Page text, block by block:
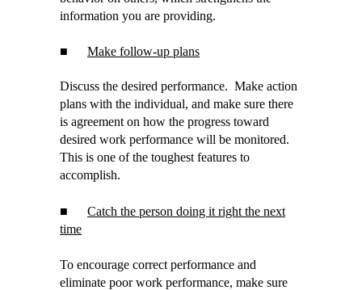
information you are providing.
■ Make follow-up plans
Discuss the desired performance. Make action
plans with the individual, and make sure there
is agreement on how the progress toward
desired work performance will be monitored.
This is one of the toughest features to
accomplish.
■
Catch the person doing it right the next
time
To encourage correct performance and
eliminate poor work performance, make sure